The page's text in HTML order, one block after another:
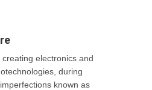
electronics and
during
known as